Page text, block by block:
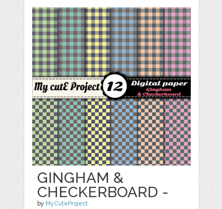
GINGHAM &
CHECKERBOARD -
by MyCuteProject